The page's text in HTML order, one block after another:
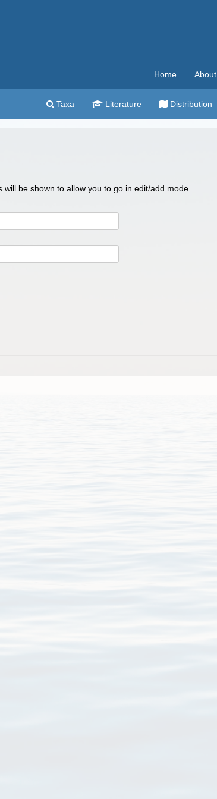
Home About
Taxa Literature Distribution
be shown to allow you to go in edit/add mode